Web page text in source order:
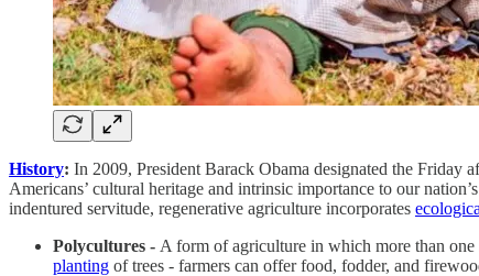
History: In 2009, President Barack Obama designated the Friday
Americans’ cultural heritage and intrinsic importance to our
indentured servitude, regenerative agriculture incorporates
Polycultures - A form of agriculture in which more than
planting of trees - farmers can offer food, fodder, and